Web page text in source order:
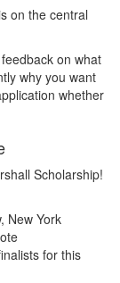
on the central
on what
why you want
whether
Scholarship!
New York
for this